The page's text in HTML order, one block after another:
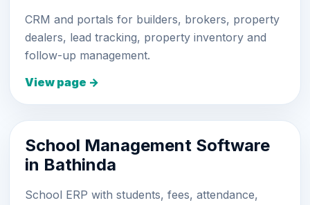
CRM and portals for builders, brokers, property
dealers, lead tracking, property inventory and
follow-up management.
View page →
School Management Software
in Bathinda
School ERP with students, fees, attendance,